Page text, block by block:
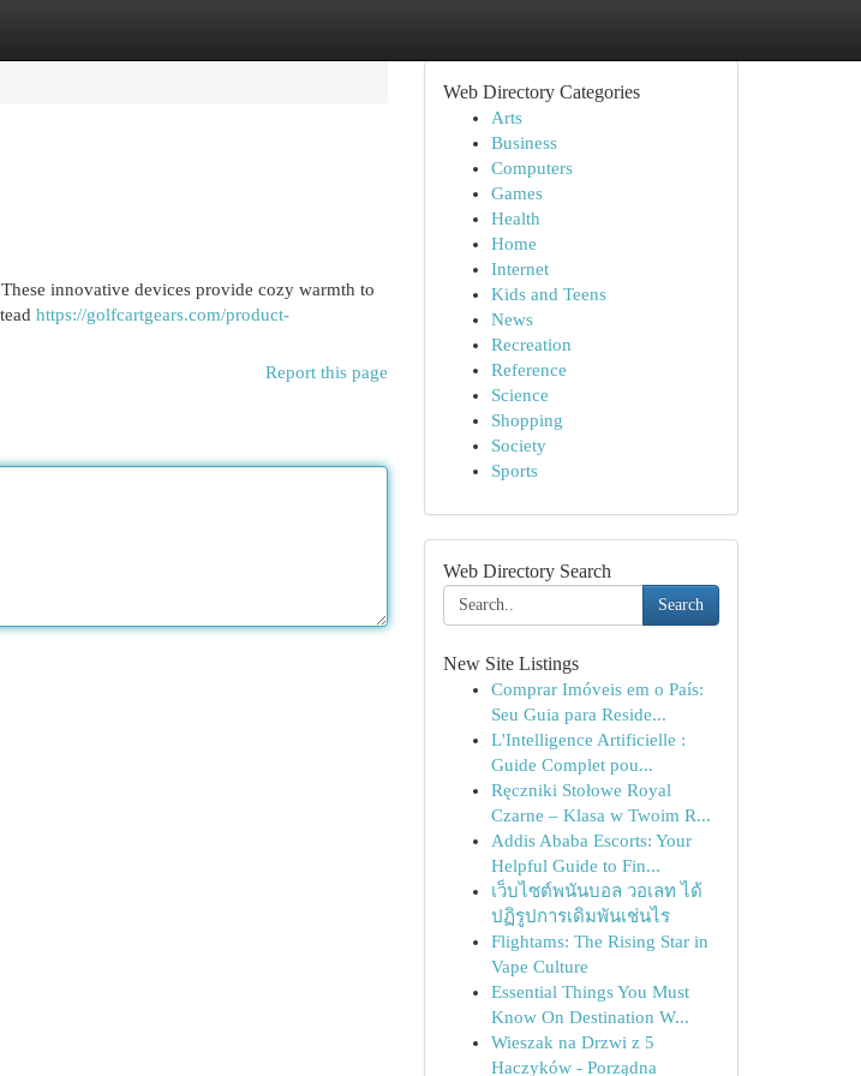
innovative devices provide cozy warmth to
https://golfcartgears.com/product-
Report this page
Web Directory Categories
Arts
Business
Computers
Games
Health
Home
Internet
Kids and Teens
News
Recreation
Reference
Science
Shopping
Society
Sports
Web Directory Search
Search
New Site Listings
Comprar Imóveis em o País:
Seu Guia para Reside...
L'Intelligence Artificielle :
Guide Complet pou...
Ręczniki Stołowe Royal
Czarne – Klasa w Twoim R...
Addis Ababa Escorts: Your
Helpful Guide to Fin...
เว็บไซต์พนันบอล วอเลท ได้
ปฏิรูปการเดิมพันเช่นไร
Flightams: The Rising Star in
Vape Culture
Essential Things You Must
Know On Destination W...
Wieszak na Drzwi z 5
Haczyków - Porządna